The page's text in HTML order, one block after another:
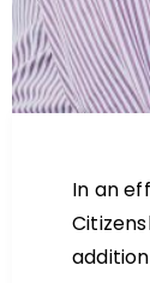
In an